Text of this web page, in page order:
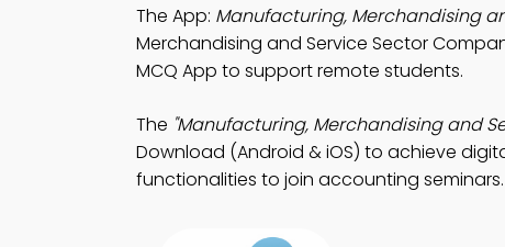
The App: Manufacturing, Merchandising
Merchandising and Service Sector
MCQ App to support remote students.
The "Manufacturing, Merchandising and
Download (Android & iOS) to achieve
functionalities to join accounting seminars.